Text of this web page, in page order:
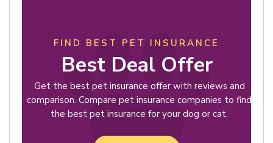
FIND BEST PET INSURANCE
Best Deal Offer
Get the best pet insurance offer with reviews and
comparison. Compare pet insurance companies to find
the best pet insurance for your dog or cat.